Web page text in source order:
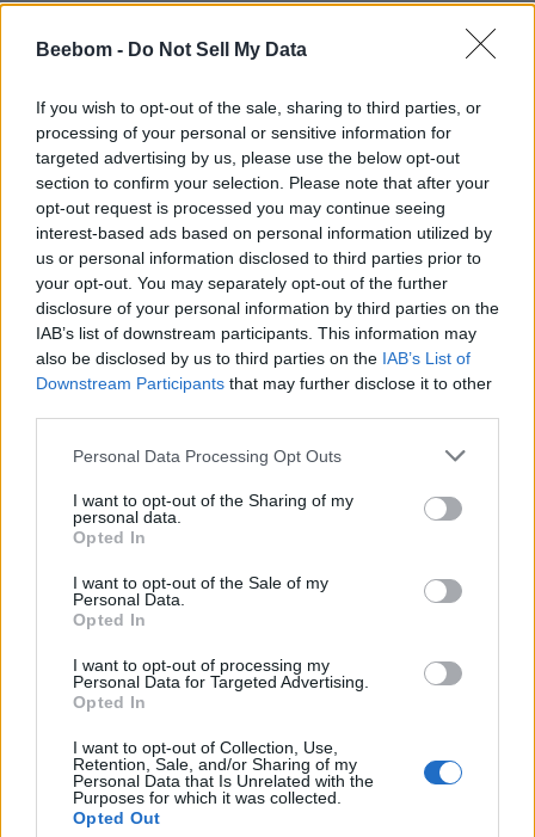
Beebom - Do Not Sell My Data
If you wish to opt-out of the sale, sharing to third parties, or
processing of your personal or sensitive information for
targeted advertising by us, please use the below opt-out
section to confirm your selection. Please note that after your
opt-out request is processed you may continue seeing
interest-based ads based on personal information utilized by
us or personal information disclosed to third parties prior to
your opt-out. You may separately opt-out of the further
disclosure of your personal information by third parties on the
IAB’s list of downstream participants. This information may
also be disclosed by us to third parties on the IAB’s List of
Downstream Participants that may further disclose it to other
Personal Data Processing Opt Outs
I want to opt-out of the Sharing of my
personal data.
Opted In
I want to opt-out of the Sale of my
Personal Data.
Opted In
I want to opt-out of processing my
Personal Data for Targeted Advertising.
Opted In
I want to opt-out of Collection, Use,
Retention, Sale, and/or Sharing of my
Personal Data that Is Unrelated with the
Purposes for which it was collected.
Opted Out
Anime Squadron Gear Set and Their
The gears in Anime Squadron give you even more boost
when you have similar ones from a set attached to a unit.
Here is the list of all gear sets in Anime Squadron and what
bonuses they provide:
Gear Set Requirements Bonus
Puppeteer
Puppeteer Pants,
Puppeteer Coat,
Puppeteer Hair
For every hit
taken, increase
damage and
defense by +1%
(max stack +30%)
Devil Amulet 1 of Devil Amulet
+10% Crit
For every Crit,
(max stack +15%
DMG)
Ninja
Ninja Hoodie,
Ninja Shoes,
and for every hit
taken grants +3%
Pirate
Pirate Sandals,
Grants -5% CD